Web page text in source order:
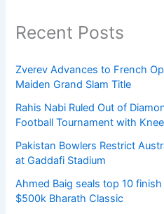
Recent Posts
Zverev Advances to French
Maiden Grand Slam Title
Rahis Nabi Ruled Out of
Football Tournament with
Pakistan Bowlers Restrict
at Gaddafi Stadium
Ahmed Baig seals top 10
$500k Bharath Classic